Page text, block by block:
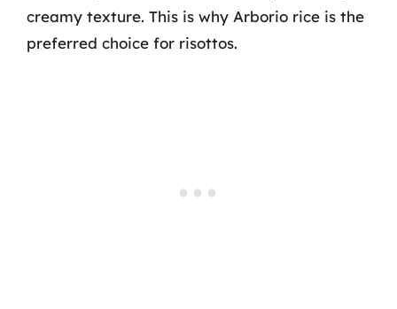
creamy texture. This is why Arborio rice is the
preferred choice for risottos.